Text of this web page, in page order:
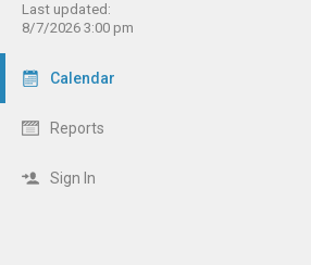
Last updated:
8/7/2026 3:00 pm
Calendar
Reports
Sign In